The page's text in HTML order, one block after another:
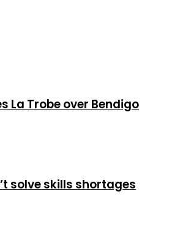
La Trobe over Bendigo
solve skills shortages